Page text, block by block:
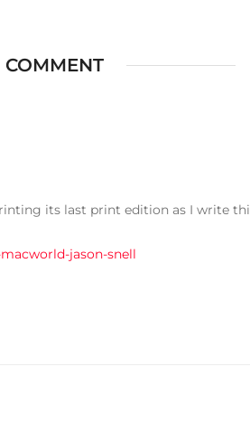
COMMENT
its last print edition as I write
jason-snell